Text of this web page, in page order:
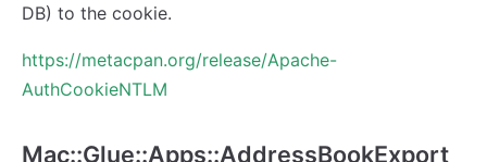
DB) to the cookie.
https://metacpan.org/release/Apache-
AuthCookieNTLM
Mac::Glue::Apps::AddressBookExport